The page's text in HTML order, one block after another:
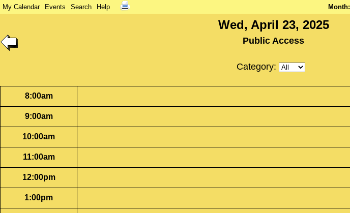
My Calendar Events Search Help Month:
Wed, April 23, 2025
Public Access
Category:
8:00am
9:00am
10:00am
11:00am
12:00pm
1:00pm